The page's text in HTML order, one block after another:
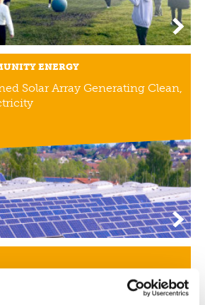
ENERGY
Solar Array Generating Clean,
House Prices And Second